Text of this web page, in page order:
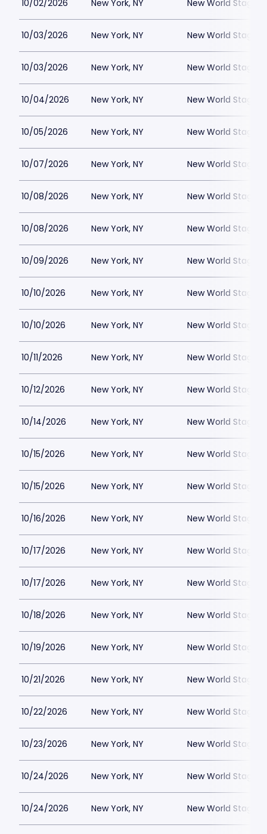
10/02/2026 New York, NY New World Stages
10/03/2026 New York, NY New World Stages
10/03/2026 New York, NY New World Stages
10/04/2026 New York, NY New World Stages
10/05/2026 New York, NY New World Stages
10/07/2026 New York, NY New World Stages
10/08/2026 New York, NY New World Stages
10/08/2026 New York, NY New World Stages
10/09/2026 New York, NY New World Stages
10/10/2026 New York, NY New World Stages
10/10/2026 New York, NY New World Stages
10/11/2026 New York, NY New World Stages
10/12/2026 New York, NY New World Stages
10/14/2026 New York, NY New World Stages
10/15/2026 New York, NY New World Stages
10/15/2026 New York, NY New World Stages
10/16/2026 New York, NY New World Stages
10/17/2026 New York, NY New World Stages
10/17/2026 New York, NY New World Stages
10/18/2026 New York, NY New World Stages
10/19/2026 New York, NY New World Stages
10/21/2026 New York, NY New World Stages
10/22/2026 New York, NY New World Stages
10/23/2026 New York, NY New World Stages
10/24/2026 New York, NY New World Stages
10/24/2026 New York, NY New World Stages